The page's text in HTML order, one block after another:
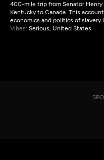
400-mile trip from Senator Henry
Kentucky to Canada. This
economics and politics of slavery
Vibes: Serious, United States